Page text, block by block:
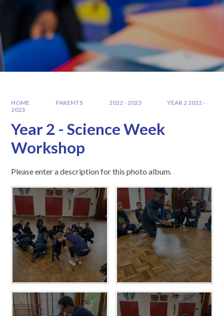
HOME PARENTS 2022 - 2023
YEAR 2 2022 -
2023
Year 2 - Science Week
Workshop
Please enter a description for this photo album.